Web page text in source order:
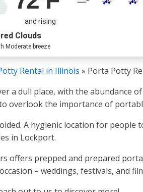
and rising
Clouds
Moderate breeze
Rental in Illinois » Porta Potty
a dull place, with the abundance
overlook the importance of
A hygienic location for
in Lockport.
offers prepped and prepared
– weddings, festivals, and